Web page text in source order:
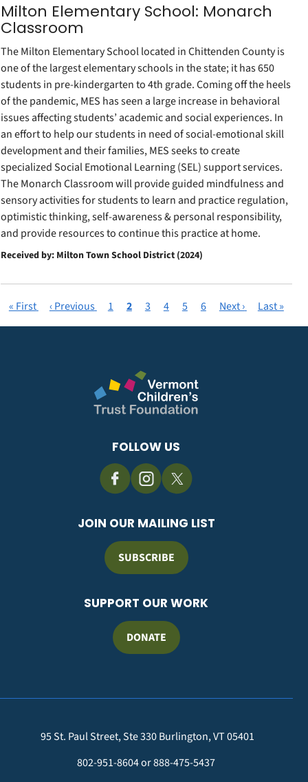
Milton Elementary School: Monarch
Classroom
The Milton Elementary School located in Chittenden County is
one of the largest elementary schools in the state; it has 650
students in pre-kindergarten to 4th grade. Coming off the heels
of the pandemic, MES has seen a large increase in behavioral
issues affecting students’ academic and social experiences. In
an effort to help our students in need of social-emotional skill
development and their families, MES seeks to create
specialized Social Emotional Learning (SEL) support services.
The Monarch Classroom will provide guided mindfulness and
sensory activities for students to learn and practice regulation,
optimistic thinking, self-awareness & personal responsibility,
and provide resources to continue this practice at home.
Received by: Milton Town School District (2024)
First
page
« First
Previous
page
‹ Previous Page
1
Current
page
2 Page
3 Page
4 Page
5 Page
6
Next
page
Next ›
Last
page
Last »
FOLLOW US
JOIN OUR MAILING LIST
SUBSCRIBE
SUPPORT OUR WORK
DONATE
95 St. Paul Street, Ste 330 Burlington, VT 05401
802-951-8604 or 888-475-5437